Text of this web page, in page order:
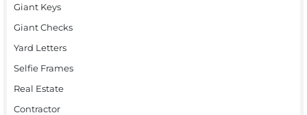
Giant Keys
Giant Checks
Yard Letters
Selfie Frames
Real Estate
Contractor